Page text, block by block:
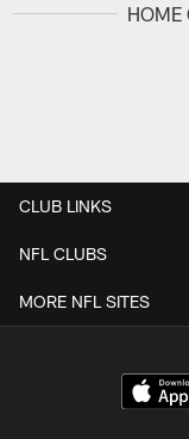
HOME
CLUB LINKS
NFL CLUBS
MORE NFL SITES